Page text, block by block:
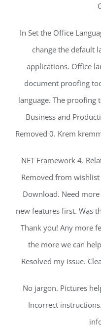
In Set the Office
change the default
applications. Office
document proofing
language. The proofing
Business and
Removed 0. Krem
NET Framework 4.
Removed from wishlist
Download. Need
new features first. Was
Thank you! Any more
the more we can
Resolved my issue.
No jargon. Pictures
Incorrect